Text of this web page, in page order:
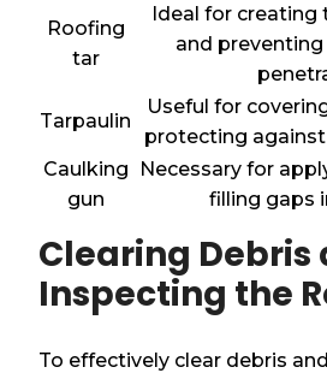
Roofing
tar
Ideal for creating
and
Tarpaulin
Useful for
protecting
Caulking
gun
Necessary for
filling gaps
Clearing Debris
Inspecting the
To effectively clear debris